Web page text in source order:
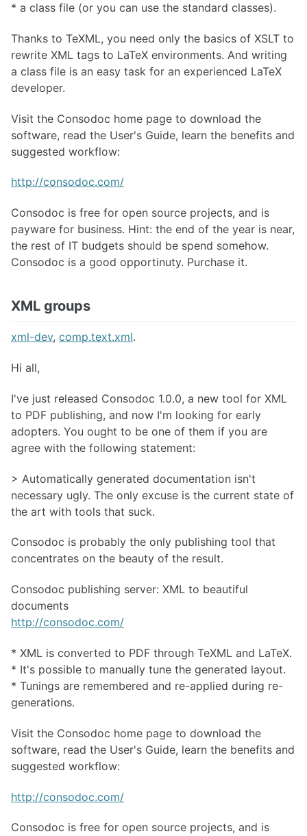
* a class file (or you can use the standard classes).
Thanks to TeXML, you need only the basics of XSLT to
rewrite XML tags to LaTeX environments. And writing
a class file is an easy task for an experienced LaTeX
developer.
Visit the Consodoc home page to download the
software, read the User's Guide, learn the benefits and
suggested workflow:
http://consodoc.com/
Consodoc is free for open source projects, and is
payware for business. Hint: the end of the year is near,
the rest of IT budgets should be spend somehow.
Consodoc is a good opportinuty. Purchase it.
XML groups
xml-dev, comp.text.xml.
Hi all,
I've just released Consodoc 1.0.0, a new tool for XML
to PDF publishing, and now I'm looking for early
adopters. You ought to be one of them if you are
agree with the following statement:
> Automatically generated documentation isn't
necessary ugly. The only excuse is the current state of
the art with tools that suck.
Consodoc is probably the only publishing tool that
concentrates on the beauty of the result.
Consodoc publishing server: XML to beautiful
documents
http://consodoc.com/
* XML is converted to PDF through TeXML and LaTeX.
* It's possible to manually tune the generated layout.
* Tunings are remembered and re-applied during re-
generations.
Visit the Consodoc home page to download the
software, read the User's Guide, learn the benefits and
suggested workflow:
http://consodoc.com/
Consodoc is free for open source projects, and is